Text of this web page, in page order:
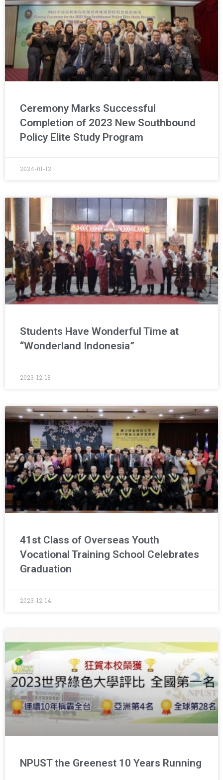
Ceremony Marks Successful
Completion of 2023 New Southbound
Policy Elite Study Program
2024-01-12
Students Have Wonderful Time at
“Wonderland Indonesia”
2023-12-18
41st Class of Overseas Youth
Vocational Training School Celebrates
Graduation
2023-12-14
NPUST the Greenest 10 Years Running